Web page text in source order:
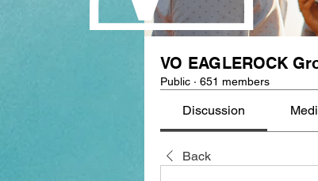
VO EAGLEROCK
Public · 651 members
Discussion
Back